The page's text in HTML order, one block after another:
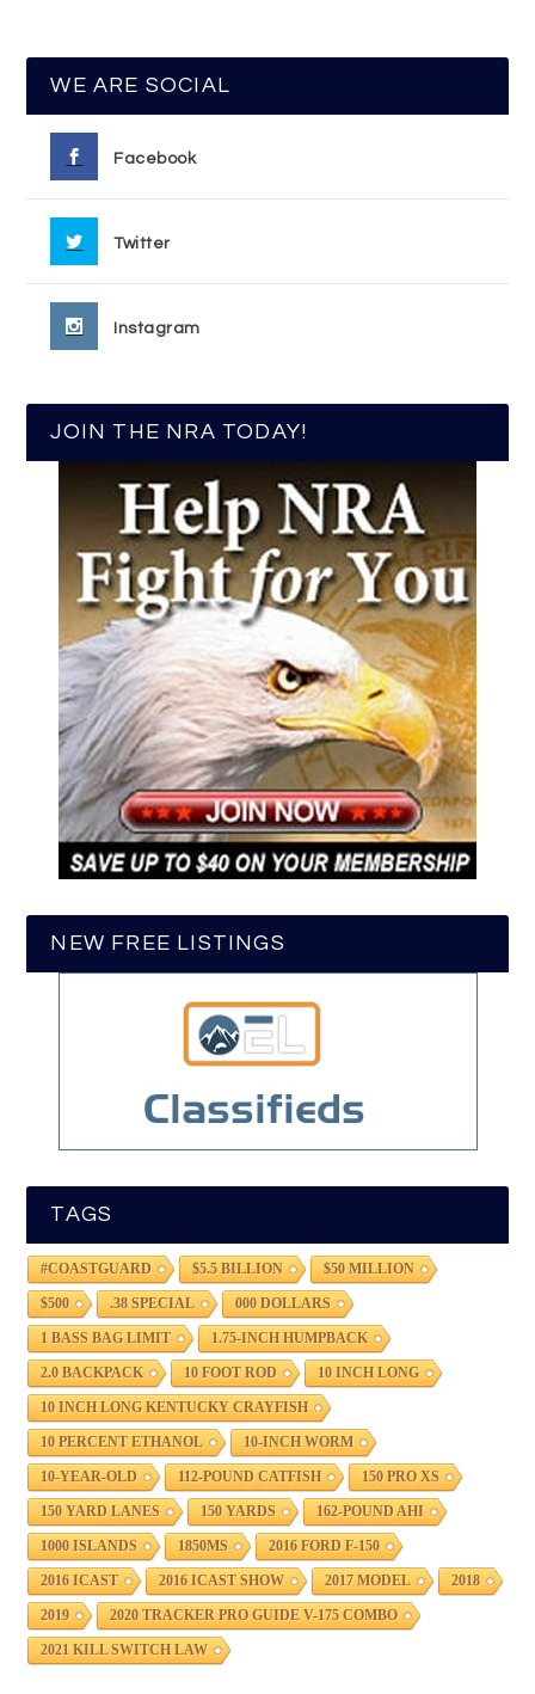
WE ARE SOCIAL
Facebook
Twitter
Instagram
JOIN THE NRA TODAY!
NEW FREE LISTINGS
TAGS
#COASTGUARD $5.5 BILLION $50 MILLION
$500 .38 SPECIAL 000 DOLLARS
1 BASS BAG LIMIT 1.75-INCH HUMPBACK
2.0 BACKPACK 10 FOOT ROD 10 INCH LONG
10 INCH LONG KENTUCKY CRAYFISH
10 PERCENT ETHANOL 10-INCH WORM
10-YEAR-OLD 112-POUND CATFISH 150 PRO XS
150 YARD LANES 150 YARDS 162-POUND AHI
1000 ISLANDS 1850MS 2016 FORD F-150
2016 ICAST 2016 ICAST SHOW 2017 MODEL 2018
2019 2020 TRACKER PRO GUIDE V-175 COMBO
2021 KILL SWITCH LAW